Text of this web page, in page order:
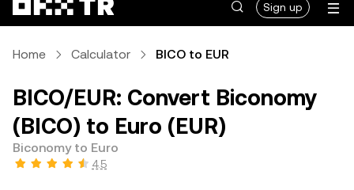
Sign up
Home Calculator BICO to EUR
BICO/EUR: Convert Biconomy
(BICO) to Euro (EUR)
Biconomy to Euro
4.5